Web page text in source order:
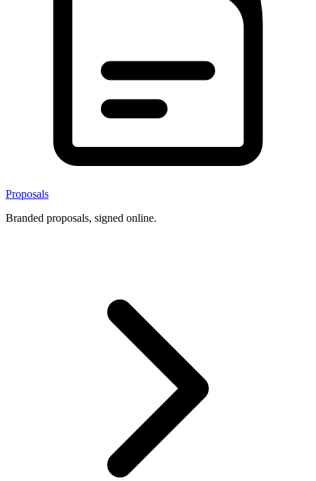
Proposals
Branded proposals, signed online.